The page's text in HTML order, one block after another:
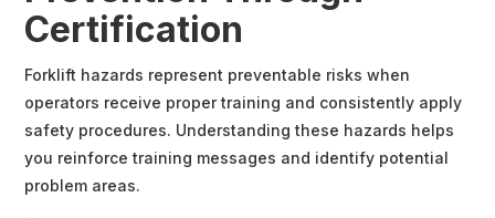
Certification
Forklift hazards represent preventable risks when
operators receive proper training and consistently apply
safety procedures. Understanding these hazards helps
you reinforce training messages and identify potential
problem areas.